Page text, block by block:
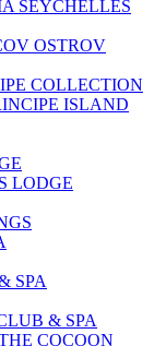
SEYCHELLES
OSTROV
COLLECTION
ISLAND
LODGE
SPA
& SPA
COCOON